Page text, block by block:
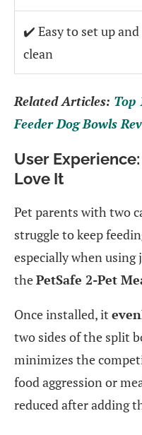
✔️ Easy to set up and
clean
Related Articles: Top
Feeder Dog Bowls
User
Love It
Pet parents with two
struggle to keep
especially when using
thePetSafe 2-Pet
Once installed, it
two sides of the split
minimizes the
food aggression or
reduced after adding